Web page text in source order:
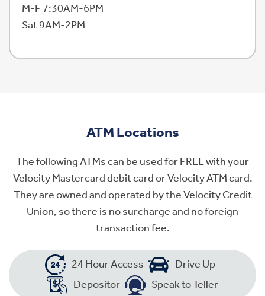
M-F 7:30AM-6PM
Sat 9AM-2PM
ATM Locations
The following ATMs can be used for FREE with your
Velocity Mastercard debit card or Velocity ATM card.
They are owned and operated by the Velocity Credit
Union, so there is no surcharge and no foreign
transaction fee.
24 Hour Access
Drive Up
Depositor
Speak to Teller